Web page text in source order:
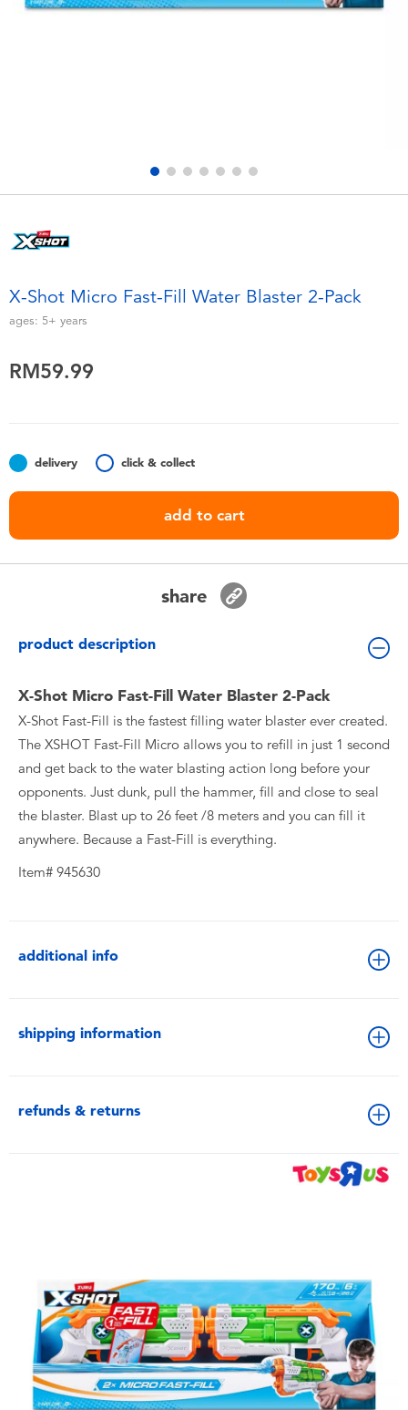
Electronics
Outdoor & Sports
Soft Toys
Summer
Batteries
Nintendo Switch
playpop
Thomas & Friends
X-Shot Micro Fast-Fill Water Blaster 2-Pack
ages: 5+ years
RM59.99
delivery click & collect
add to cart
share
product description
X-Shot Micro Fast-Fill Water Blaster 2-Pack
X-Shot Fast-Fill is the fastest filling water blaster ever created.
The XSHOT Fast-Fill Micro allows you to refill in just 1 second
and get back to the water blasting action long before your
opponents. Just dunk, pull the hammer, fill and close to seal
the blaster. Blast up to 26 feet /8 meters and you can fill it
anywhere. Because a Fast-Fill is everything.
Item# 945630
additional info
shipping information
refunds & returns